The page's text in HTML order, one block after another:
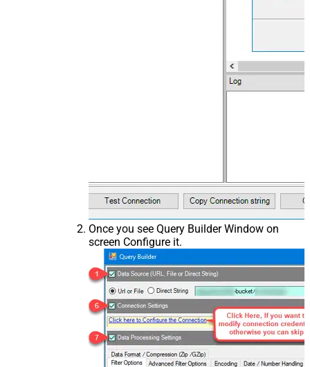
Once you see Query Builder Window on
screen Configure it.